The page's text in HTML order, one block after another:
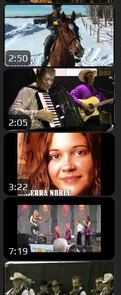
2:50
2:05
3:22
7:19